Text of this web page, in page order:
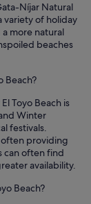
Níjar Natural
variety of holiday
more natural
beaches
Beach?
Toyo Beach is
Winter
festivals.
providing
can often find
availability.
Beach?